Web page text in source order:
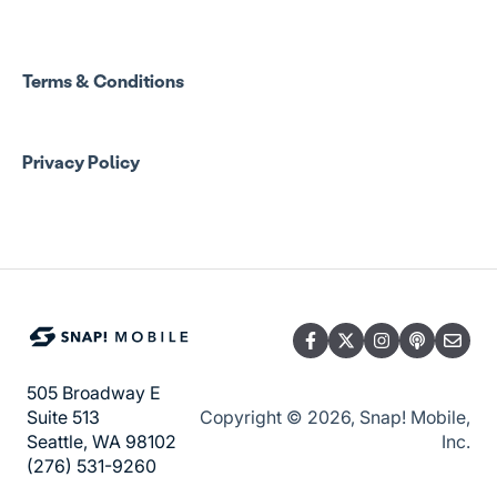
Terms & Conditions
Privacy Policy
505 Broadway E
Suite 513
Seattle, WA 98102
(276) 531-9260
Copyright © 2026, Snap! Mobile,
Inc.